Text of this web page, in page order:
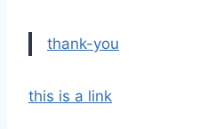
thank-you
this is a link